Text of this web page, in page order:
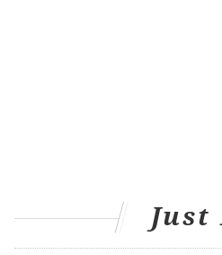
healthcare, and Jefferson is
"This building will be the
Just